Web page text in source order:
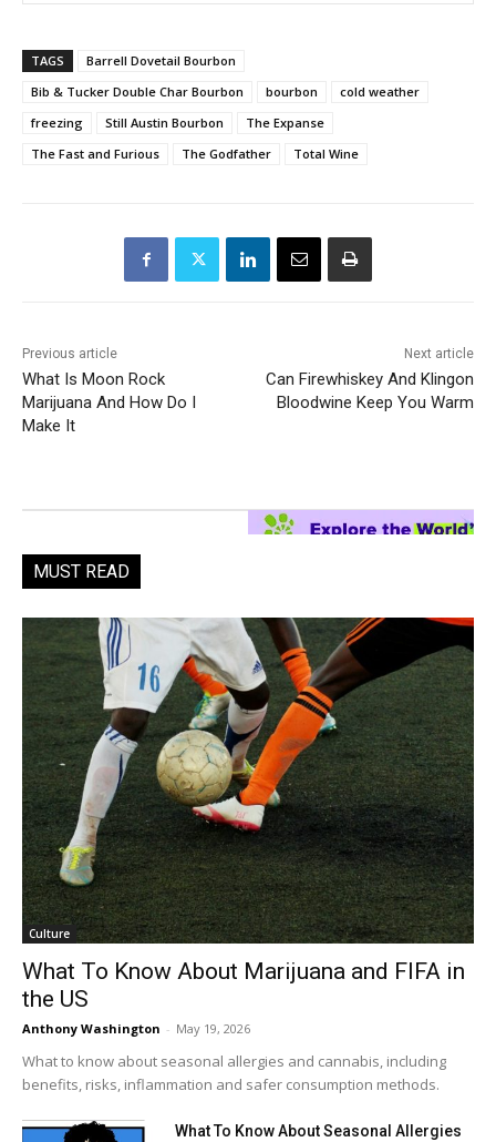
TAGS
Barrell Dovetail Bourbon
Bib & Tucker Double Char Bourbon
bourbon
cold weather
freezing
Still Austin Bourbon
The Expanse
The Fast and Furious
The Godfather Total Wine
Previous article
What Is Moon Rock
Marijuana And How Do I
Make It
Next article
Can Firewhiskey And Klingon
Bloodwine Keep You Warm
MUST READ
Culture
What To Know About Marijuana and FIFA in
the US
Anthony Washington - May 19, 2026
What to know about seasonal allergies and cannabis, including
benefits, risks, inflammation and safer consumption methods.
What To Know About Seasonal Allergies